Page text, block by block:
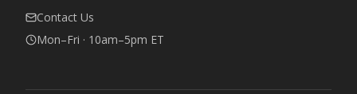
Contact Us
Mon–Fri · 10am–5pm ET